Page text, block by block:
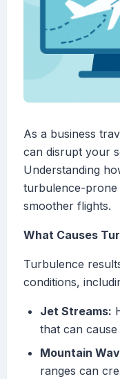
As a business
can disrupt your
Understanding
turbulence-
smoother flights.
What Causes
Turbulence
conditions,
Jet Streams:
that can
Mountain
ranges can